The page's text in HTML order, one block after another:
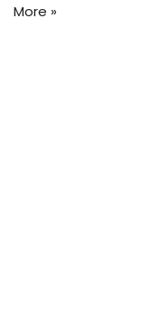
More »